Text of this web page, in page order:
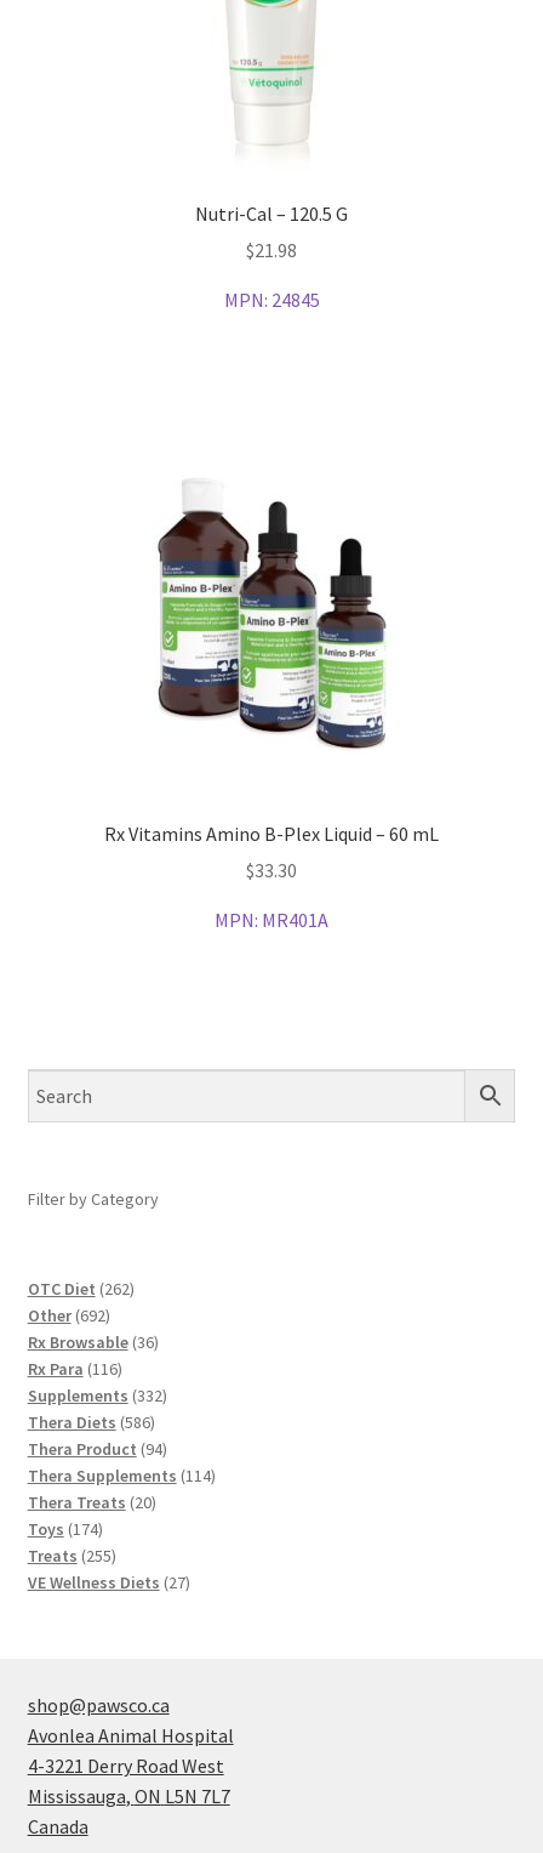
Nutri-Cal – 120.5 G
$21.98
MPN: 24845
Rx Vitamins Amino B-Plex Liquid – 60 mL
$33.30
MPN: MR401A
Filter by Category
OTC Diet 262262
Other 692692
products
Rx Browsable 3636
Rx Para 116116
products
Supplements 332332
Thera Diets 586586
products
Thera Product 9494
products
Thera Supplements 114114
Thera Treats 2020
Toys 174174
products
Treats 255255
products
VE Wellness Diets 2727
shop@pawsco.ca
Avonlea Animal Hospital
4-3221 Derry Road West
Mississauga, ON L5N 7L7
Canada